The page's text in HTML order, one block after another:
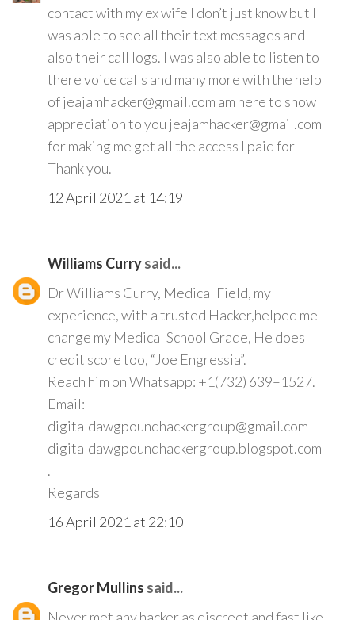
contact with my ex wife I don’t just know but I
was able to see all their text messages and
also their call logs. I was also able to listen to
there voice calls and many more with the help
of jeajamhacker@gmail.com am here to show
appreciation to you jeajamhacker@gmail.com
for making me get all the access I paid for
Thank you.
12 April 2021 at 14:19
Williams Currysaid...
Dr Williams Curry, Medical Field, my
experience, with a trusted Hacker,helped me
change my Medical School Grade, He does
credit score too, “Joe Engressia”.
Reach him on Whatsapp: +1(732) 639–1527.
Email:
digitaldawgpoundhackergroup@gmail.com
digitaldawgpoundhackergroup.blogspot.com
.
Regards
16 April 2021 at 22:10
Gregor Mullins said...